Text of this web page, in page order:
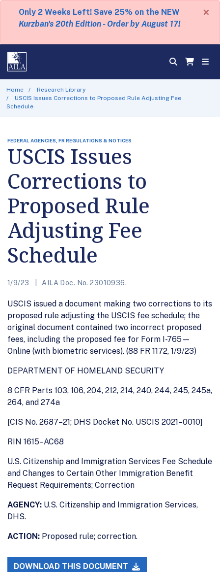
Only 2 Weeks Left! Save 25% on the NEW
Kurzban's 20th Edition - Order by August 17!
×
Home
Research Library
USCIS Issues Corrections to Proposed Rule Adjusting Fee
Schedule
FEDERAL AGENCIES, FR REGULATIONS & NOTICES
USCIS Issues
Corrections to
Proposed Rule
Adjusting Fee
Schedule
1/9/23 AILA Doc. No. 23010936.
USCIS issued a document making two corrections to its
proposed rule adjusting the USCIS fee schedule; the
original document contained two incorrect proposed
fees, including the proposed fee for Form I-765—
Online (with biometric services). (88 FR 1172, 1/9/23)
DEPARTMENT OF HOMELAND SECURITY
8 CFR Parts 103, 106, 204, 212, 214, 240, 244, 245, 245a,
264, and 274a
[CIS No. 2687–21; DHS Docket No. USCIS 2021–0010]
RIN 1615–AC68
U.S. Citizenship and Immigration Services Fee Schedule
and Changes to Certain Other Immigration Benefit
Request Requirements; Correction
AGENCY: U.S. Citizenship and Immigration Services,
DHS.
ACTION: Proposed rule; correction.
DOWNLOAD THIS DOCUMENT